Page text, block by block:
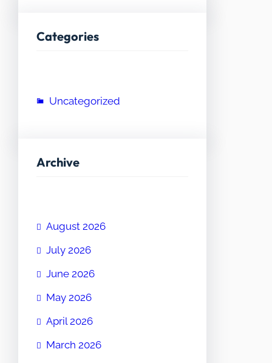
Categories
Uncategorized
Archive
August 2026
July 2026
June 2026
May 2026
April 2026
March 2026